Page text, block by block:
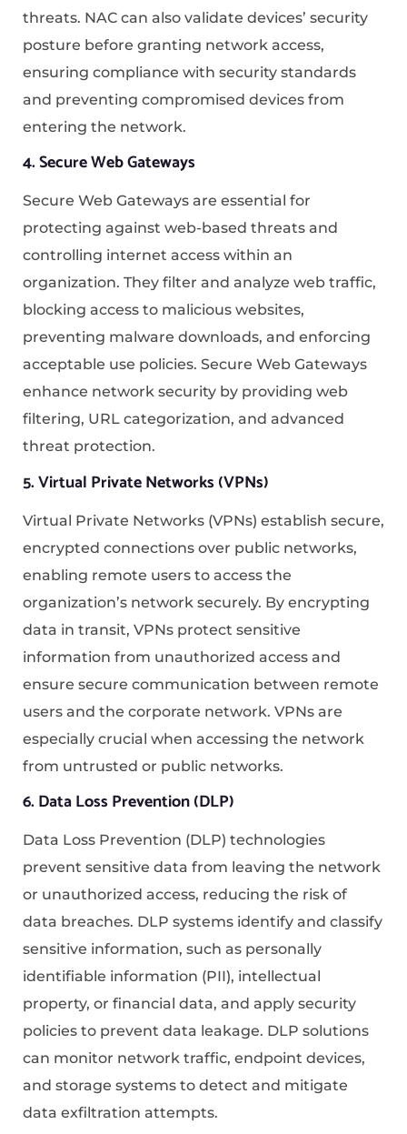
threats. NAC can also validate devices’ security
posture before granting network access,
ensuring compliance with security standards
and preventing compromised devices from
entering the network.
4. Secure Web Gateways
Secure Web Gateways are essential for
protecting against web-based threats and
controlling internet access within an
organization. They filter and analyze web traffic,
blocking access to malicious websites,
preventing malware downloads, and enforcing
acceptable use policies. Secure Web Gateways
enhance network security by providing web
filtering, URL categorization, and advanced
threat protection.
5. Virtual Private Networks (VPNs)
Virtual Private Networks (VPNs) establish secure,
encrypted connections over public networks,
enabling remote users to access the
organization’s network securely. By encrypting
data in transit, VPNs protect sensitive
information from unauthorized access and
ensure secure communication between remote
users and the corporate network. VPNs are
especially crucial when accessing the network
from untrusted or public networks.
6. Data Loss Prevention (DLP)
Data Loss Prevention (DLP) technologies
prevent sensitive data from leaving the network
or unauthorized access, reducing the risk of
data breaches. DLP systems identify and classify
sensitive information, such as personally
identifiable information (PII), intellectual
property, or financial data, and apply security
policies to prevent data leakage. DLP solutions
can monitor network traffic, endpoint devices,
and storage systems to detect and mitigate
data exfiltration attempts.